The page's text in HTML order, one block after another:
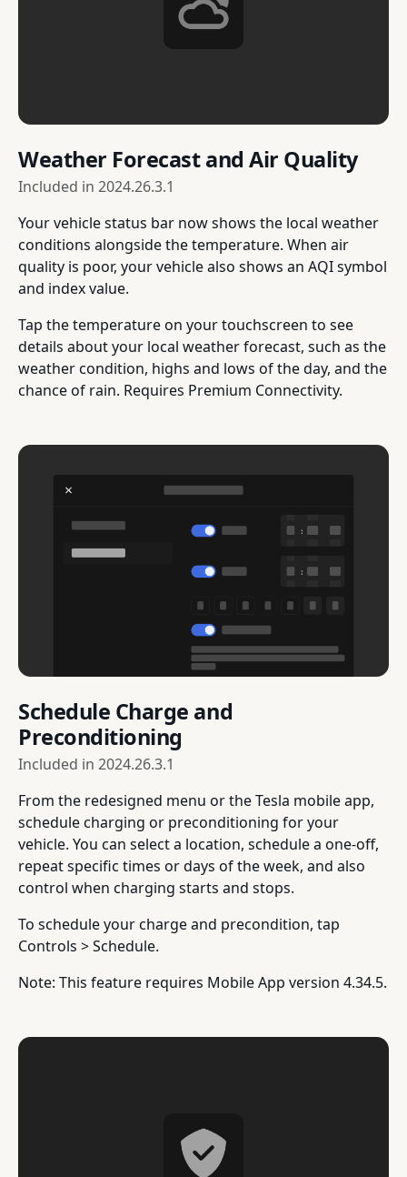
Weather Forecast and Air Quality
Included in 2024.26.3.1
Your vehicle status bar now shows the local weather
conditions alongside the temperature. When air
quality is poor, your vehicle also shows an AQI symbol
and index value.
Tap the temperature on your touchscreen to see
details about your local weather forecast, such as the
weather condition, highs and lows of the day, and the
chance of rain. Requires Premium Connectivity.
Schedule Charge and
Preconditioning
Included in 2024.26.3.1
From the redesigned menu or the Tesla mobile app,
schedule charging or preconditioning for your
vehicle. You can select a location, schedule a one-off,
repeat specific times or days of the week, and also
control when charging starts and stops.
To schedule your charge and precondition, tap
Controls > Schedule.
Note: This feature requires Mobile App version 4.34.5.